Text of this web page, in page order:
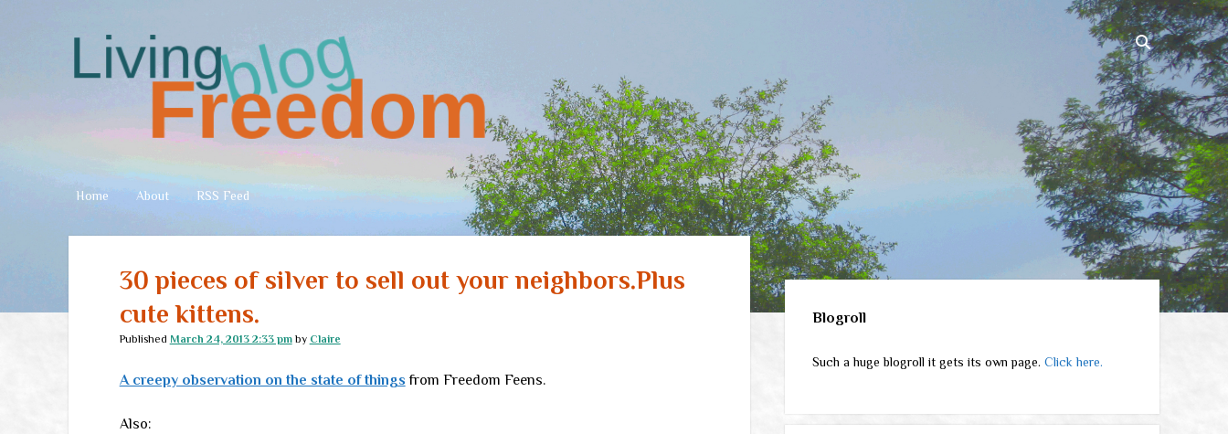
Living
Freedom
Home About RSS Feed
30 pieces of silver to sell out your neighbors.Plus
cute kittens.
Published March 24, 2013 2:33 pmby Claire
A creepy observation on the state of things from Freedom Feens.
Also:
Sidebar
Blogroll
Such a huge blogroll it gets its own page.Click here.